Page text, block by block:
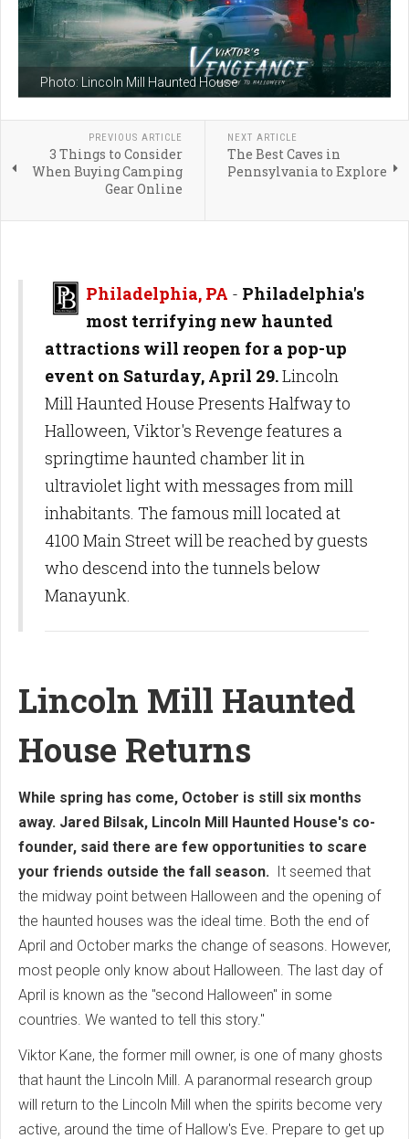
Photo: Lincoln Mill Haunted House
PREVIOUS ARTICLE
3 Things to Consider
When Buying Camping
Gear Online
NEXT ARTICLE
The Best Caves in
Pennsylvania to Explore
Philadelphia, PA - Philadelphia's
most terrifying new haunted
attractions will reopen for a pop-up
event on Saturday, April 29.Lincoln
Mill Haunted House Presents Halfway to
Halloween, Viktor's Revenge features a
springtime haunted chamber lit in
ultraviolet light with messages from mill
inhabitants. The famous mill located at
4100 Main Street will be reached by guests
who descend into the tunnels below
Manayunk.
Lincoln Mill Haunted
House Returns
While spring has come, October is still six months
away. Jared Bilsak, Lincoln Mill Haunted House's co-
founder, said there are few opportunities to scare
your friends outside the fall season. It seemed that
the midway point between Halloween and the opening of
the haunted houses was the ideal time. Both the end of
April and October marks the change of seasons. However,
most people only know about Halloween. The last day of
April is known as the "second Halloween" in some
countries. We wanted to tell this story."
Viktor Kane, the former mill owner, is one of many ghosts
that haunt the Lincoln Mill. A paranormal research group
will return to the Lincoln Mill when the spirits become very
active, around the time of Hallow's Eve. Prepare to get up